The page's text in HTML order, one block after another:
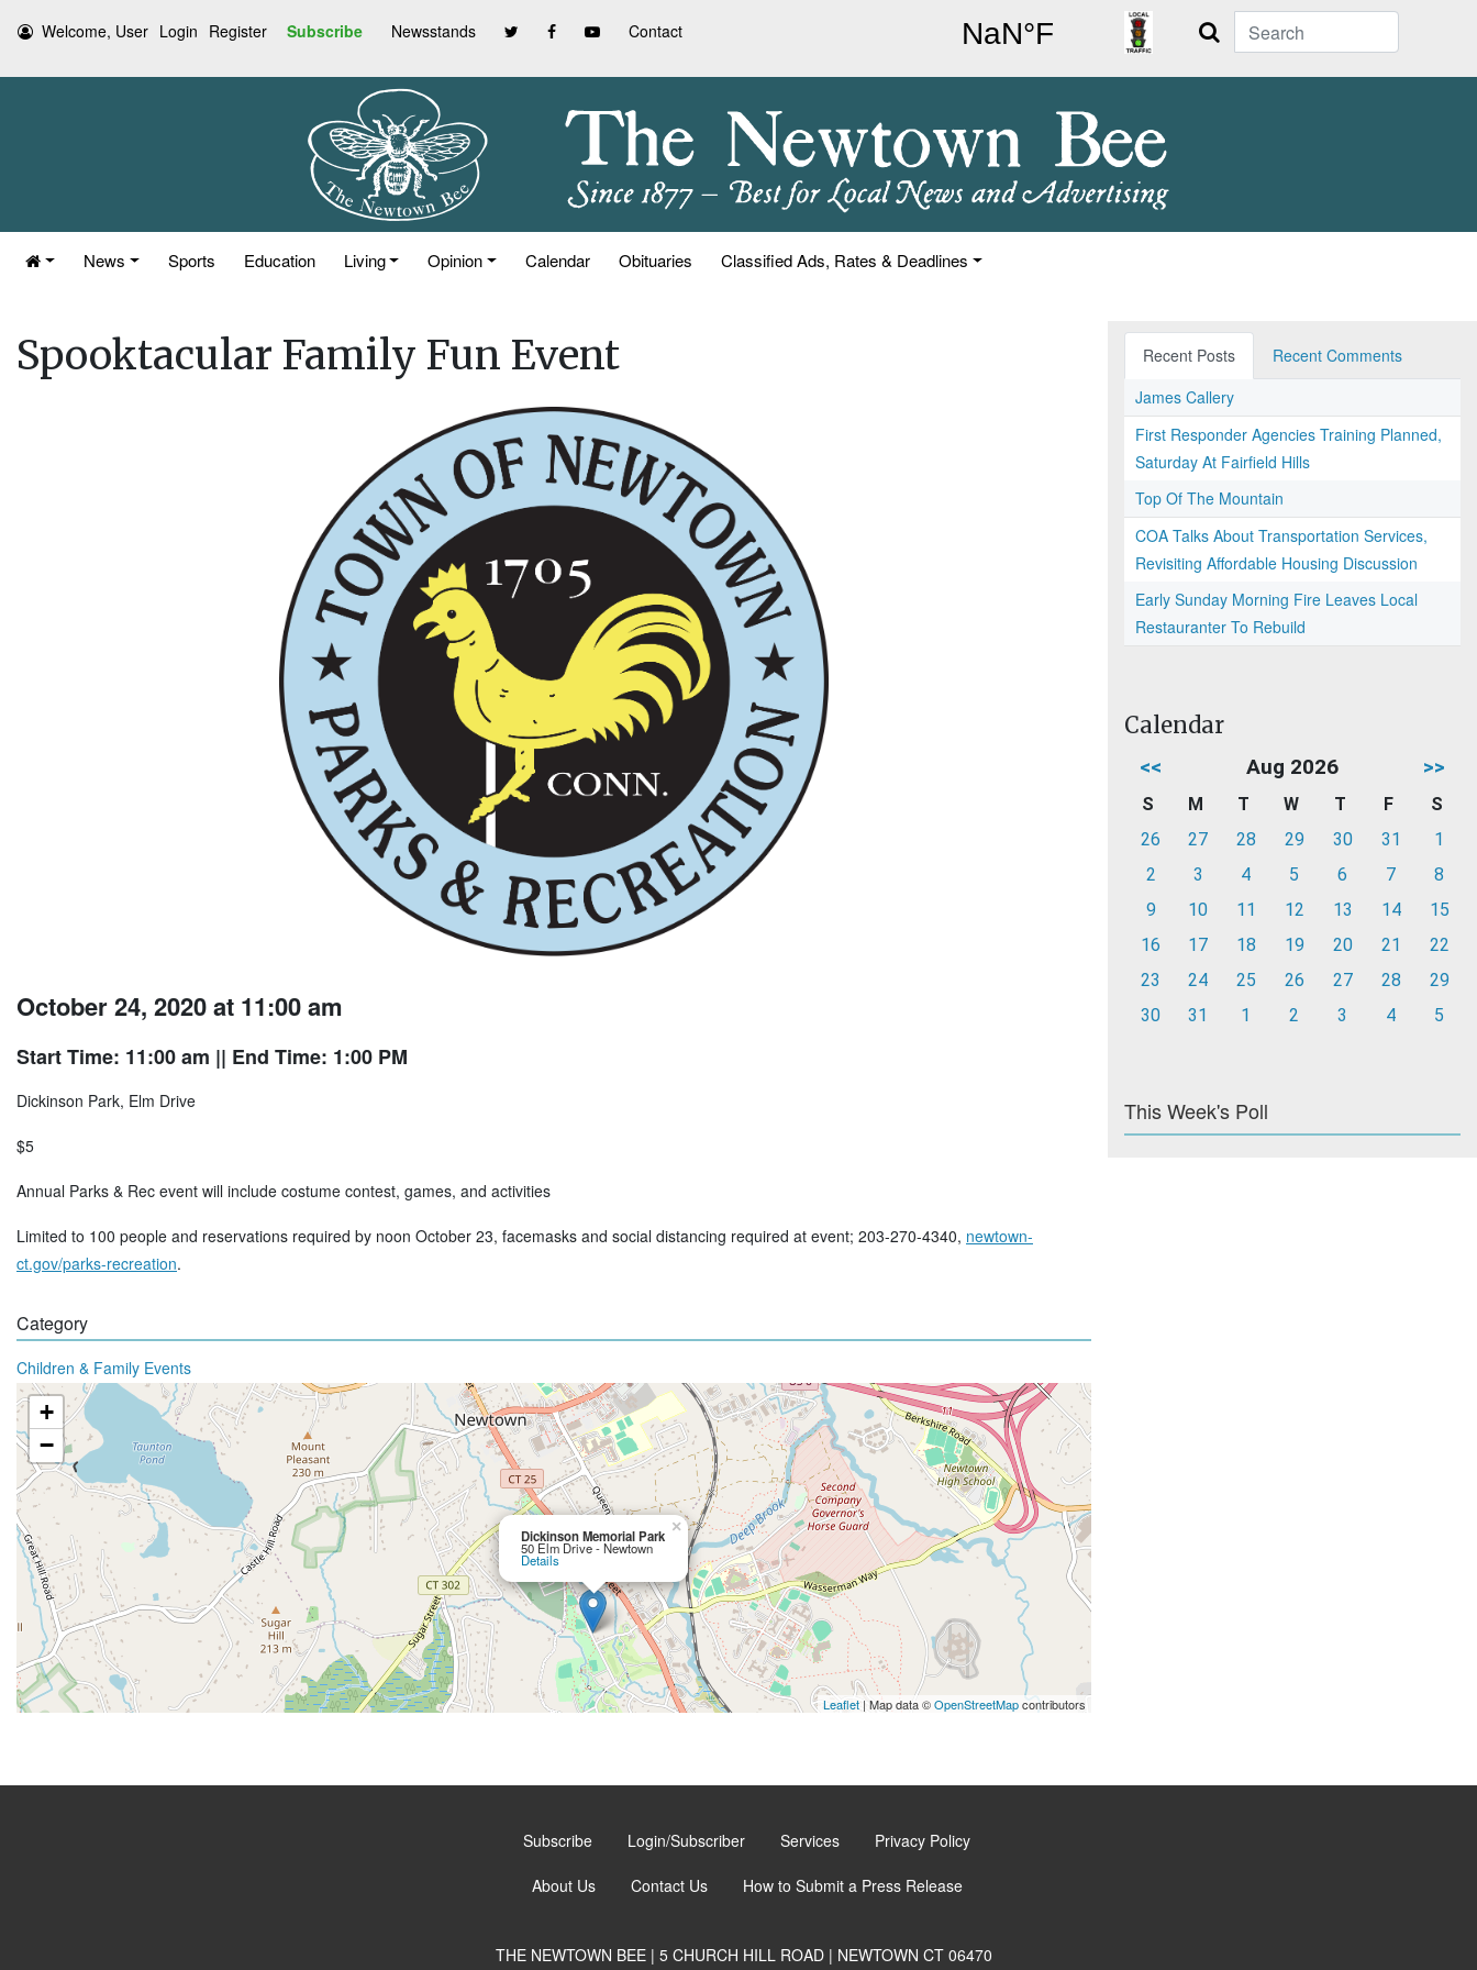
Welcome, User Login Register Subscribe Newsstands Contact Search
News Sports Education Living Opinion Calendar Obituaries Classified Ads, Rates & Deadlines
Spooktacular Family Fun Event
October 24, 2020 at 11:00 am
Start Time: 11:00 am || End Time: 1:00 PM
Dickinson Park, Elm Drive
$5
Annual Parks & Rec event will include costume contest, games, and activities
Limited to 100 people and reservations required by noon October 23, facemasks and social distancing required at event; 203-270-4340, newtown-
ct.gov/parks-recreation.
Category
Children & Family Events
Dickinson Memorial Park
50 Elm Drive - Newtown
Details
×
+
−
Leaflet | Map data ©OpenStreetMapcontributors
Recent Posts
Recent Comments
James Callery
First Responder Agencies Training Planned,
Saturday At Fairfield Hills
Top Of The Mountain
COA Talks About Transportation Services,
Revisiting Affordable Housing Discussion
Early Sunday Morning Fire Leaves Local
Restauranter To Rebuild
Calendar
<< Aug 2026 >>
S M T W T F
S
26
27 28 29 30 31
1
2
3 4 5 6 7
8
9
10 11 12 13 14
15
16
17 18 19 20 21
22
23
24 25 26 27 28
29
30
31 1 2 3 4 5
This Week's Poll
Subscribe Login/Subscriber Services Privacy Policy
About Us Contact Us How to Submit a Press Release
THE NEWTOWN BEE | 5 CHURCH HILL ROAD | NEWTOWN CT 06470